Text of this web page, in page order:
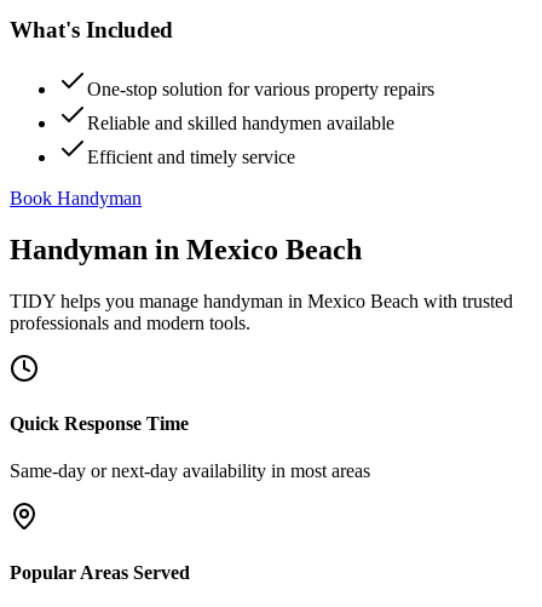
What's Included
One-stop solution for various property repairs
Reliable and skilled handymen available
Efficient and timely service
Book Handyman
Handyman in Mexico Beach
TIDY helps you manage handyman in Mexico Beach with trusted
professionals and modern tools.
Quick Response Time
Same-day or next-day availability in most areas
Popular Areas Served